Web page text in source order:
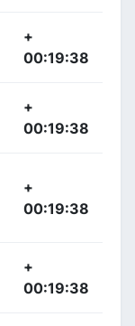
+
00:19:38
+
00:19:38
+
00:19:38
+
00:19:38